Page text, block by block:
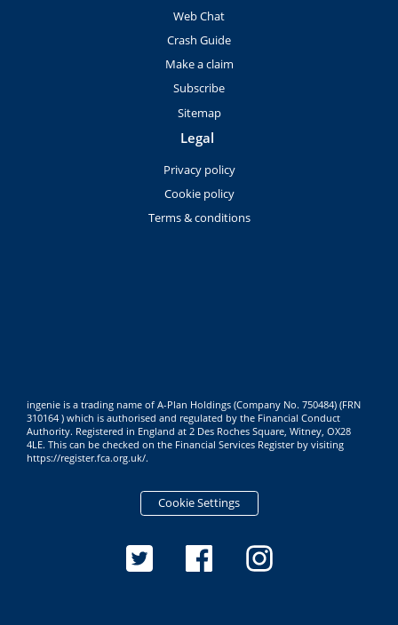
Web Chat
Crash Guide
Make a claim
Subscribe
Sitemap
Legal
Privacy policy
Cookie policy
Terms & conditions
ingenie is a trading name of A-Plan Holdings (Company No. 750484) (FRN
310164 ) which is authorised and regulated by the Financial Conduct
Authority. Registered in England at 2 Des Roches Square, Witney, OX28
4LE. This can be checked on the Financial Services Register by visiting
https://register.fca.org.uk/.
Cookie Settings